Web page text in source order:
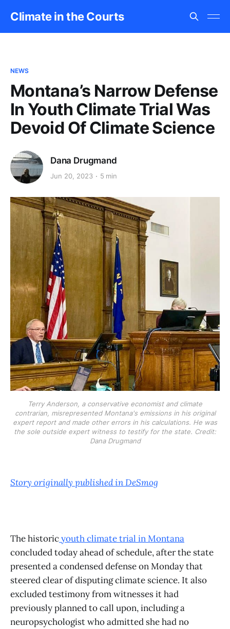
Climate in the Courts
NEWS
Montana’s Narrow Defense
In Youth Climate Trial Was
Devoid Of Climate Science
Dana Drugmand
Jun 20, 2023 5 min
Terry Anderson, a conservative economist and climate
contrarian, misrepresented Montana's emissions in his original
expert report and made other errors in his calculations. He was
the sole outside expert witness to testify for the state. Credit:
Dana Drugmand
Story originally published in DeSmog
The historicyouth climate trial in Montana
concluded today ahead of schedule, after the state
presented a condensed defense on Monday that
steered clear of disputing climate science. It also
excluded testimony from witnesses it had
previously planned to call upon, including a
neuropsychologist who admitted she had no